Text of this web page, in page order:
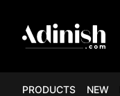
PRODUCTS NEW